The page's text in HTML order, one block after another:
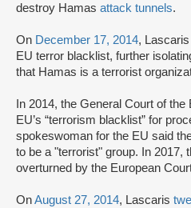
destroy Hamas attack tunnels.
On December 17, 2014, Lascaris
EU terror blacklist, further
that Hamas is a terrorist
In 2014, the General Court of the
EU’s “terrorism blacklist” for
spokeswoman for the EU said
to be a "terrorist" group. In 2017,
overturned by the European
OnAugust 27, 2014, Lascaris